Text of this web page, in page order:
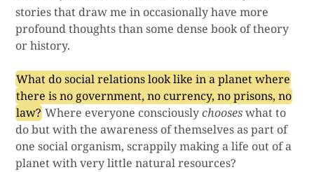
stories that draw me in occasionally have more
profound thoughts than some dense book of theory
or history.
What do social relations look like in a planet where
there is no government, no currency, no prisons, no
law? Where everyone consciouslychooseswhat to
do but with the awareness of themselves as part of
one social organism, scrappily making a life out of a
planet with very little natural resources?